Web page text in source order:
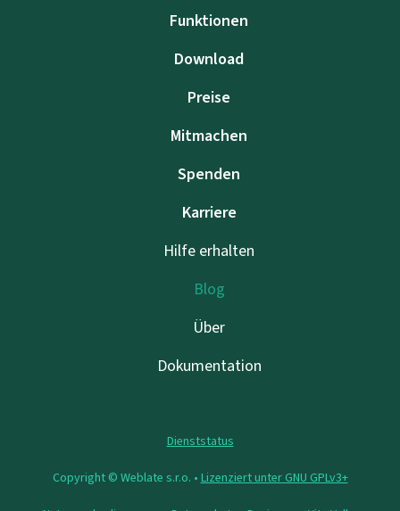
Funktionen
Download
Preise
Mitmachen
Spenden
Karriere
Hilfe erhalten
Blog
Über
Dokumentation
Dienststatus
Copyright © Weblate s.r.o. • Lizenziert unter GNU GPLv3+